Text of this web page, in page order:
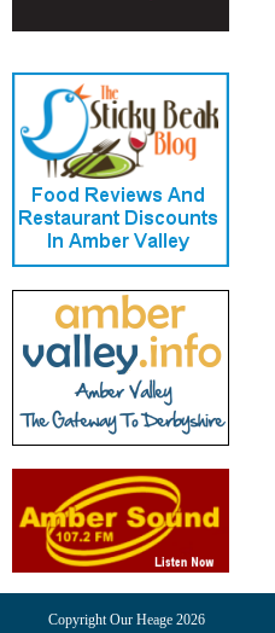
Copyright Our Heage 2026